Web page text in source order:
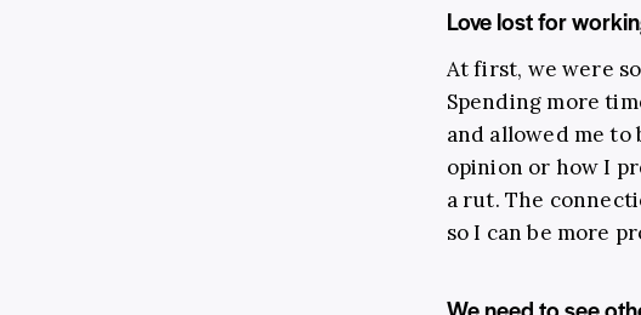
Love lost for
At first, we were
Spending more
and allowed me
opinion or how I
a rut. The
so I can be more